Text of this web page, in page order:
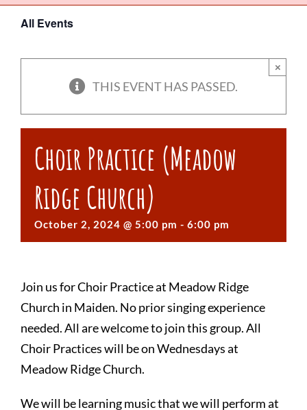
Contact Us
All Events
THIS EVENT HAS PASSED.
×
Choir Practice (Meadow
Ridge Church)
October 2, 2024 @ 5:00 pm - 6:00 pm
Join us for Choir Practice at Meadow Ridge
Church in Maiden. No prior singing experience
needed. All are welcome to join this group. All
Choir Practices will be on Wednesdays at
Meadow Ridge Church.
We will be learning music that we will perform at